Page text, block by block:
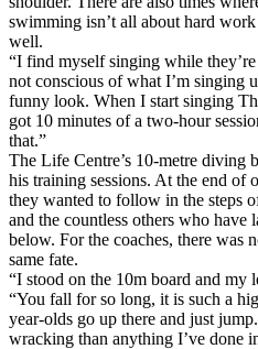
swimming isn’t all about hard
well.
“I find myself singing while
not conscious of what I’m singing
funny look. When I start singing
got 10 minutes of a two-hour
that.”
The Life Centre’s 10-metre diving
his training sessions. At the end of
they wanted to follow in the steps
and the countless others who have
below. For the coaches, there was
same fate.
“I stood on the 10m board and my
“You fall for so long, it is such a
year-olds go up there and just
wracking than anything I’ve done